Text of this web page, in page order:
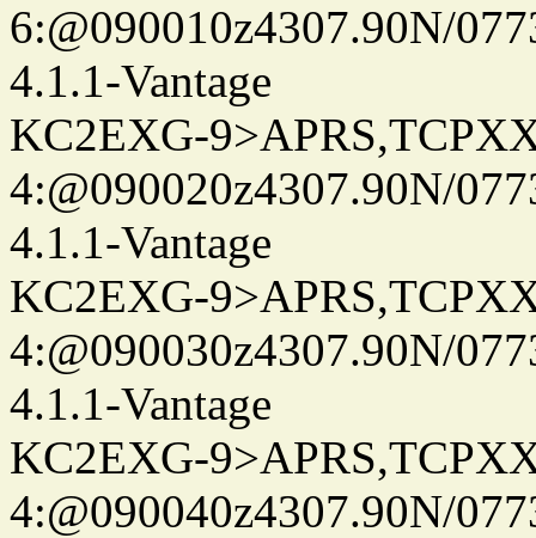
6:@090010z4307.90N/
4.1.1-Vantage
KC2EXG-
4:@090020z4307.90N/
4.1.1-Vantage
KC2EXG-
4:@090030z4307.90N/
4.1.1-Vantage
KC2EXG-
4:@090040z4307.90N/